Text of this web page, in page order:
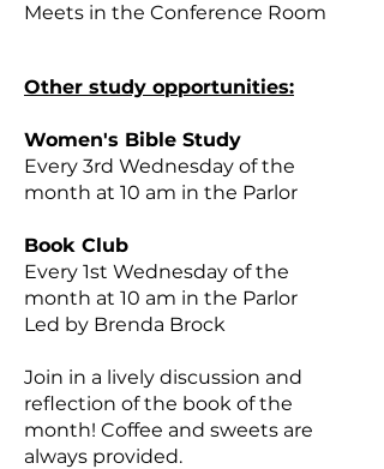
Meets in the Conference Room
Other study opportunities:
Women's Bible Study
Every 3rd Wednesday of the
month at 10 am in the Parlor
Book Club
Every 1st Wednesday of the
month at 10 am in the Parlor
Led by Brenda Brock
Join in a lively discussion and
reflection of the book of the
month! Coffee and sweets are
always provided.